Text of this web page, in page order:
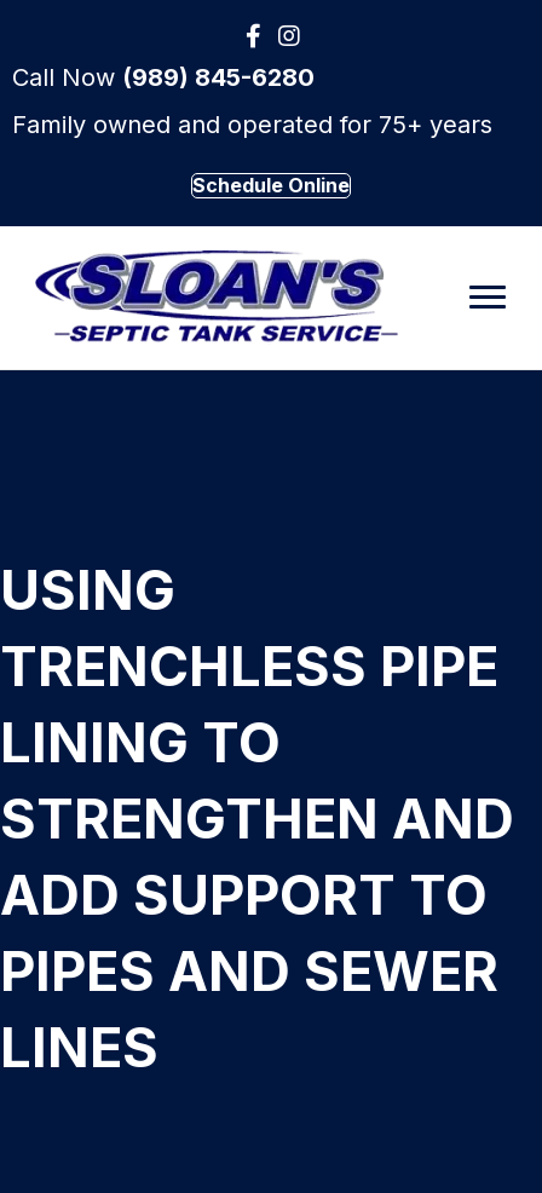
Call Now (989) 845-6280
Family owned and operated for 75+ years
Schedule Online
USING
TRENCHLESS PIPE
LINING TO
STRENGTHEN AND
ADD SUPPORT TO
PIPES AND SEWER
LINES